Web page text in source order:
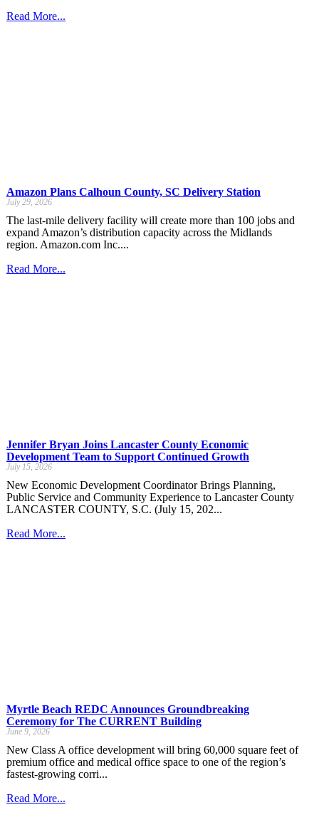
Read More...
Amazon Plans Calhoun County, SC Delivery Station
July 29, 2026
The last-mile delivery facility will create more than 100 jobs and
expand Amazon’s distribution capacity across the Midlands
region. Amazon.com Inc....
Read More...
Jennifer Bryan Joins Lancaster County Economic
Development Team to Support Continued Growth
July 15, 2026
New Economic Development Coordinator Brings Planning,
Public Service and Community Experience to Lancaster County
LANCASTER COUNTY, S.C. (July 15, 202...
Read More...
Myrtle Beach REDC Announces Groundbreaking
Ceremony for The CURRENT Building
June 9, 2026
New Class A office development will bring 60,000 square feet of
premium office and medical office space to one of the region’s
fastest-growing corri...
Read More...